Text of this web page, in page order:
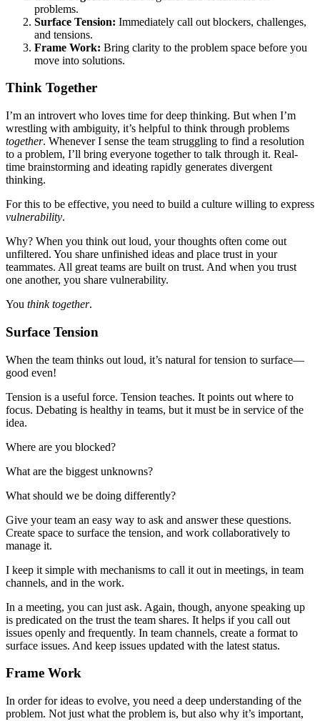
problems.
Surface Tension: Immediately call out blockers, challenges,
and tensions.
Frame Work: Bring clarity to the problem space before you
move into solutions.
Think Together
I’m an introvert who loves time for deep thinking. But when I’m
wrestling with ambiguity, it’s helpful to think through problems
together. Whenever I sense the team struggling to find a resolution
to a problem, I’ll bring everyone together to talk through it. Real-
time brainstorming and ideating rapidly generates divergent
thinking.
For this to be effective, you need to build a culture willing to express
vulnerability.
Why? When you think out loud, your thoughts often come out
unfiltered. You share unfinished ideas and place trust in your
teammates. All great teams are built on trust. And when you trust
one another, you share vulnerability.
You think together.
Surface Tension
When the team thinks out loud, it’s natural for tension to surface—
good even!
Tension is a useful force. Tension teaches. It points out where to
focus. Debating is healthy in teams, but it must be in service of the
idea.
Where are you blocked?
What are the biggest unknowns?
What should we be doing differently?
Give your team an easy way to ask and answer these questions.
Create space to surface the tension, and work collaboratively to
manage it.
I keep it simple with mechanisms to call it out in meetings, in team
channels, and in the work.
In a meeting, you can just ask. Again, though, anyone speaking up
is predicated on the trust the team shares. It helps if you call out
issues openly and frequently. In team channels, create a format to
surface issues. And keep issues updated with the latest status.
Frame Work
In order for ideas to evolve, you need a deep understanding of the
problem. Not just what the problem is, but also why it’s important,